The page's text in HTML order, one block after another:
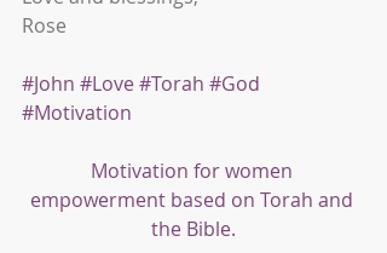
Rose
#John #Love#Torah #God
#Motivation
Motivation for women
empowerment based on Torah and
the Bible.